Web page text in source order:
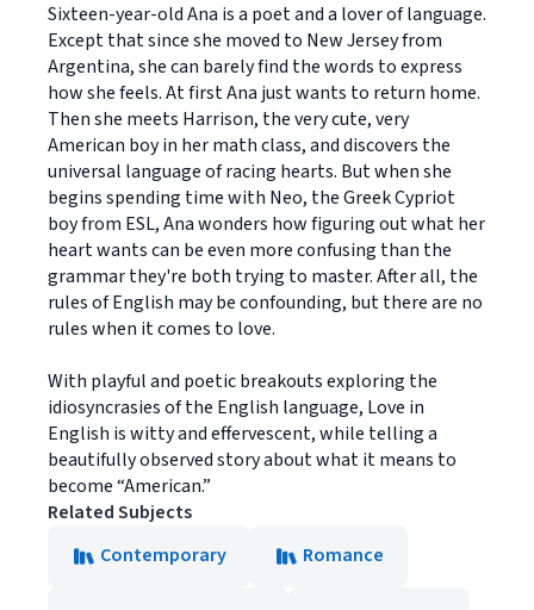
Sixteen-year-old Ana is a poet and a lover of language.
Except that since she moved to New Jersey from
Argentina, she can barely find the words to express
how she feels. At first Ana just wants to return home.
Then she meets Harrison, the very cute, very
American boy in her math class, and discovers the
universal language of racing hearts. But when she
begins spending time with Neo, the Greek Cypriot
boy from ESL, Ana wonders how figuring out what her
heart wants can be even more confusing than the
grammar they're both trying to master. After all, the
rules of English may be confounding, but there are no
rules when it comes to love.
With playful and poetic breakouts exploring the
idiosyncrasies of the English language, Love in
English is witty and effervescent, while telling a
beautifully observed story about what it means to
become “American.”
Related Subjects
Contemporary
Romance